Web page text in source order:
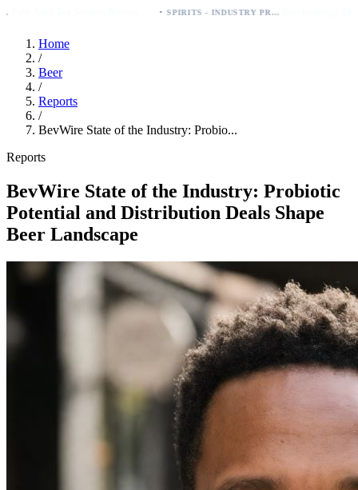
SPIRITS - INDUSTRY PRESS ANALYSIS
Home
/
Beer
/
Reports
/
BevWire State of the Industry: Probio...
Reports
BevWire State of the Industry: Probiotic
Potential and Distribution Deals Shape
Beer Landscape